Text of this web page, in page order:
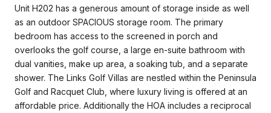
Unit H202 has a generous amount of storage inside as well
as an outdoor SPACIOUS storage room. The primary
bedroom has access to the screened in porch and
overlooks the golf course, a large en-suite bathroom with
dual vanities, make up area, a soaking tub, and a separate
shower. The Links Golf Villas are nestled within the Peninsula
Golf and Racquet Club, where luxury living is offered at an
affordable price. Additionally the HOA includes a reciprocal